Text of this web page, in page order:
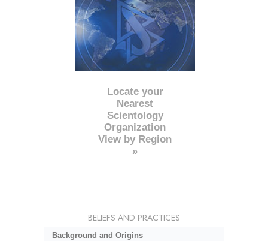
Locate your
Nearest
Scientology
Organization
View by Region
»
BELIEFS AND PRACTICES
Background and Origins